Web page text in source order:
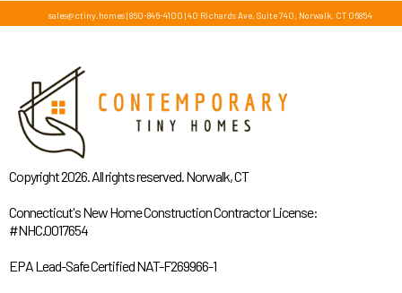
sales@ctiny.homes| 860-846-4100 |40 Richards Ave, Suite 740, Norwalk, CT 06854
Copyright 2026. All rights reserved. Norwalk, CT
Connecticut's New Home Construction Contractor License:
#NHC.0017654
EPA Lead-Safe Certified NAT-F269966-1